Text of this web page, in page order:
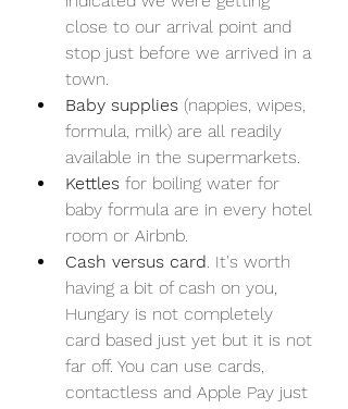
close to our arrival point and
stop just before we arrived in a
town.
Baby supplies (nappies, wipes,
formula, milk) are all readily
available in the supermarkets.
Kettles for boiling water for
baby formula are in every hotel
room or Airbnb.
Cash versus card. It's worth
having a bit of cash on you,
Hungary is not completely
card based just yet but it is not
far off. You can use cards,
contactless and Apple Pay just